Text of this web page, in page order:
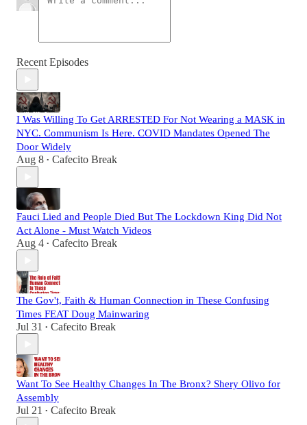
Recent Episodes
I Was Willing To Get ARRESTED For Not Wearing a MASK in
NYC. Communism Is Here. COVID Mandates Opened The
Door Widely
Aug 8 • Cafecito Break
Fauci Lied and People Died But The Lockdown King Did Not
Act Alone - Must Watch Videos
Aug 4 • Cafecito Break
The Gov't, Faith & Human Connection in These Confusing
Times FEAT Doug Mainwaring
Jul 31 • Cafecito Break
Want To See Healthy Changes In The Bronx? Shery Olivo for
Assembly
Jul 21 • Cafecito Break